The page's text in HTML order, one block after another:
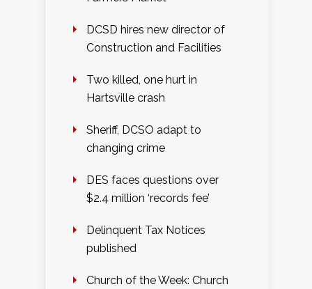
DCSD hires new director of
Construction and Facilities
Two killed, one hurt in
Hartsville crash
Sheriff, DCSO adapt to
changing crime
DES faces questions over
$2.4 million ‘records fee’
Delinquent Tax Notices
published
Church of the Week: Church